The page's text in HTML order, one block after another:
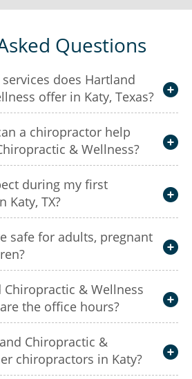
Questions
does Hartland
offer in Katy, Texas?
a chiropractor help
& Wellness?
during my first
Katy, TX?
safe for adults, pregnant
& Wellness
the office hours?
Chiropractic &
chiropractors in Katy?